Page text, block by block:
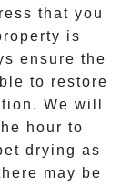
that you
is
ensure the
to restore
We will
hour to
drying as
may be